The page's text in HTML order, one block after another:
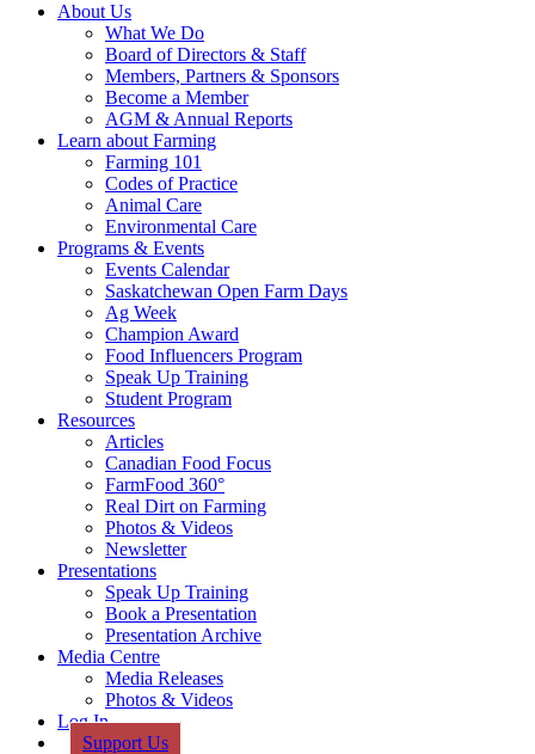
Food
Saskatchewan
About Us
What We Do
Board of Directors & Staff
Members, Partners & Sponsors
Become a Member
AGM & Annual Reports
Learn about Farming
Farming 101
Codes of Practice
Animal Care
Environmental Care
Programs & Events
Events Calendar
Saskatchewan Open Farm Days
Ag Week
Champion Award
Food Influencers Program
Speak Up Training
Student Program
Resources
Articles
Canadian Food Focus
FarmFood 360°
Real Dirt on Farming
Photos & Videos
Newsletter
Presentations
Speak Up Training
Book a Presentation
Presentation Archive
Media Centre
Media Releases
Photos & Videos
Log In
Support Us